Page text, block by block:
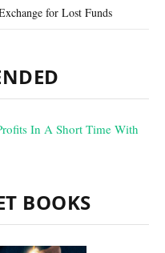
for Lost Funds
BOOKS